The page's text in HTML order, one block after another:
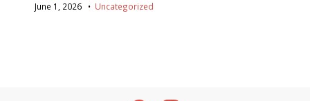
June 1, 2026 • Uncategorized